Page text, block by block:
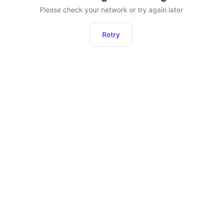
Please check your network or try again later
Retry